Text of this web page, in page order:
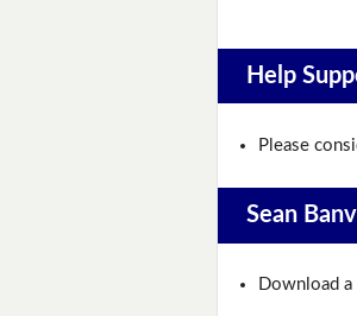
Help
Please
Sean
Download